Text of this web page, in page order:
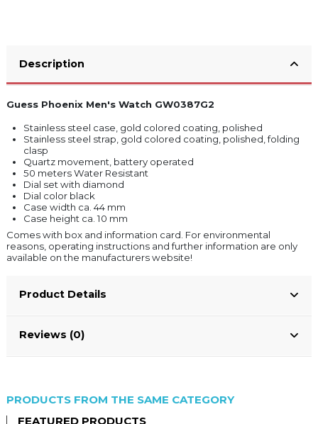
Description
Guess Phoenix Men's Watch GW0387G2
Stainless steel case, gold colored coating, polished
Stainless steel strap, gold colored coating, polished, folding
clasp
Quartz movement, battery operated
50 meters Water Resistant
Dial set with diamond
Dial color black
Case width ca. 44 mm
Case height ca. 10 mm
Comes with box and information card. For environmental
reasons, operating instructions and further information are only
available on the manufacturers website!
Product Details
Reviews (0)
PRODUCTS FROM THE SAME CATEGORY
FEATURED PRODUCTS